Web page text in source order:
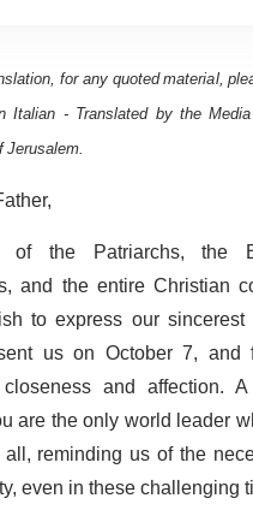
for any quoted material,
Italian - Translated by the
of the Patriarchs, the
and the entire Christian
to express our
us on October 7, and
and affection.
are the only world leader
reminding us of the
even in these challenging